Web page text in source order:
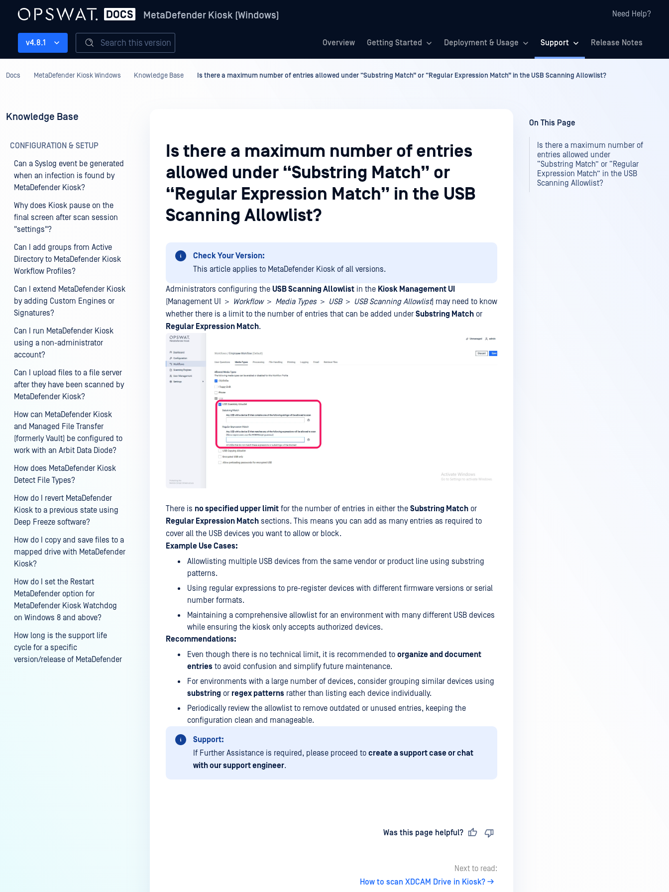
MetaDefender Kiosk (Windows) Need Help?
Overview Getting Started Deployment & Usage Support Release Notes
v4.8.1 Search this version
Docs MetaDefender Kiosk Windows Knowledge Base Is there a maximum number of entries allowed under “Substring Match” or “Regular Expression Match” in the USB Scanning Allowlist?
Knowledge Base
CONFIGURATION & SETUP
Can a Syslog event be generated
when an infection is found by
MetaDefender Kiosk?
Why does Kiosk pause on the
final screen after scan session
"settings"?
Can I add groups from Active
Directory to MetaDefender Kiosk
Workflow Profiles?
Can I extend MetaDefender Kiosk
by adding Custom Engines or
Signatures?
Can I run MetaDefender Kiosk
using a non-administrator
account?
Can I upload files to a file server
after they have been scanned by
MetaDefender Kiosk?
How can MetaDefender Kiosk
and Managed File Transfer
(formerly Vault) be configured to
work with an Arbit Data Diode?
How does MetaDefender Kiosk
Detect File Types?
How do I revert MetaDefender
Kiosk to a previous state using
Deep Freeze software?
How do I copy and save files to a
mapped drive with MetaDefender
Kiosk?
How do I set the Restart
MetaDefender option for
MetaDefender Kiosk Watchdog
on Windows 8 and above?
How long is the support life
cycle for a specific
version/release of MetaDefender
Is there a maximum number of entries
allowed under “Substring Match” or
“Regular Expression Match” in the USB
Scanning Allowlist?
Check Your Version:
This article applies to MetaDefender Kiosk of all versions.
Administrators configuring the USB Scanning Allowlist in the Kiosk Management UI
(Management UI ＞ Workflow＞ Media Types＞ USB＞ USB Scanning Allowlist) may need to know
whether there is a limit to the number of entries that can be added under Substring Match or
Regular Expression Match.
There is no specified upper limit for the number of entries in either the Substring Match or
Regular Expression Match sections. This means you can add as many entries as required to
cover all the USB devices you want to allow or block.
Example Use Cases:
Allowlisting multiple USB devices from the same vendor or product line using substring
patterns.
Using regular expressions to pre-register devices with different firmware versions or serial
number formats.
Maintaining a comprehensive allowlist for an environment with many different USB devices
while ensuring the kiosk only accepts authorized devices.
Recommendations:
Even though there is no technical limit, it is recommended to organize and document
entries to avoid confusion and simplify future maintenance.
For environments with a large number of devices, consider grouping similar devices using
substring or regex patterns rather than listing each device individually.
Periodically review the allowlist to remove outdated or unused entries, keeping the
configuration clean and manageable.
Support:
If Further Assistance is required, please proceed to create a support case or chat
with our support engineer.
Was this page helpful?
Next to read:
How to scan XDCAM Drive in Kiosk?
On This Page
Is there a maximum number of
entries allowed under
“Substring Match” or “Regular
Expression Match” in the USB
Scanning Allowlist?